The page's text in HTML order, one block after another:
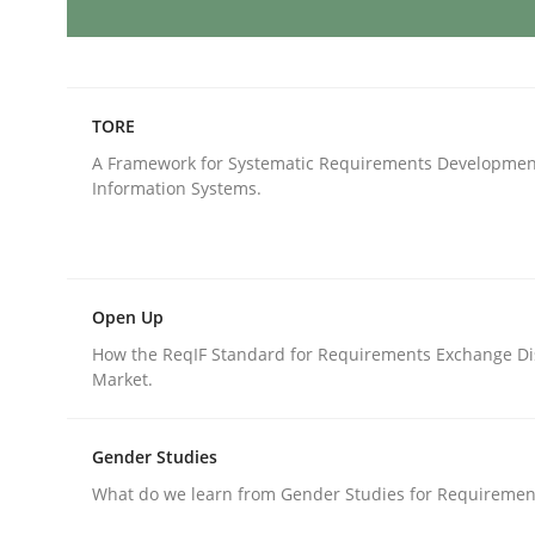
Concept for the successful handling of integral
14. December 2022 · 11 minutes read
A General Systems Thinking
TORE
A Framework for Systematic Requirements
Information Systems.
Open Up
How the ReqIF Standard for Requirements Exchange
Market.
Gender Studies
What do we learn from Gender Studies for